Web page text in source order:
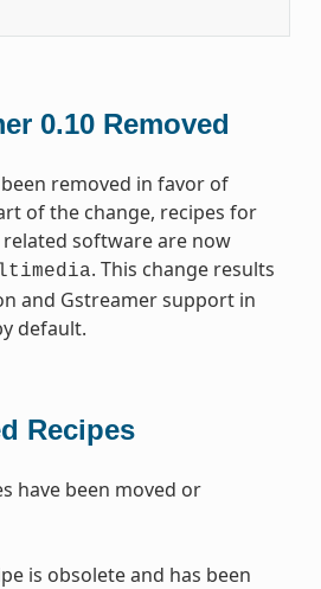
0.10 Removed
removed in favor of
of the change, recipes for
software are now
. This change results
and Gstreamer support in
default.
Recipes
have been moved or
is obsolete and has been